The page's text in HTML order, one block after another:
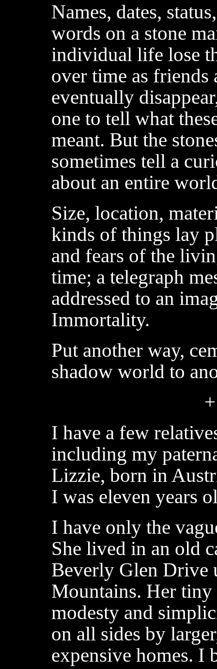
Names, dates,
words on a stone
individual life lose
over time as
eventually
one to tell what
meant. But the
sometimes tell a
about an entire
Size, location,
kinds of things lay
and fears of the
time; a telegraph
addressed to an
Immortality.
Put another way,
shadow world to
I have a few
including my
Lizzie, born in
I was eleven years
I have only the
She lived in an old
Beverly Glen Drive
Mountains. Her
modesty and
on all sides by
expensive homes. I